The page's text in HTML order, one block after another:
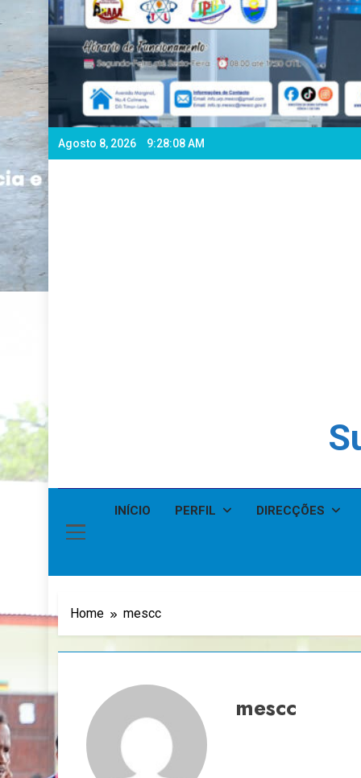
Agosto 8, 2026 9:28:10 AM
INÍCIO PERFIL DIRECÇÕES
Home mescc
mescc